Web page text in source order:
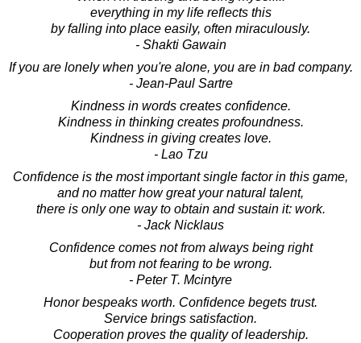
everything in my life reflects this
by falling into place easily, often miraculously.
- Shakti Gawain
If you are lonely when you're alone, you are in bad company.
- Jean-Paul Sartre
Kindness in words creates confidence.
Kindness in thinking creates profoundness.
Kindness in giving creates love.
- Lao Tzu
Confidence is the most important single factor in this game,
and no matter how great your natural talent,
there is only one way to obtain and sustain it: work.
- Jack Nicklaus
Confidence comes not from always being right
but from not fearing to be wrong.
- Peter T. Mcintyre
Honor bespeaks worth. Confidence begets trust.
Service brings satisfaction.
Cooperation proves the quality of leadership.